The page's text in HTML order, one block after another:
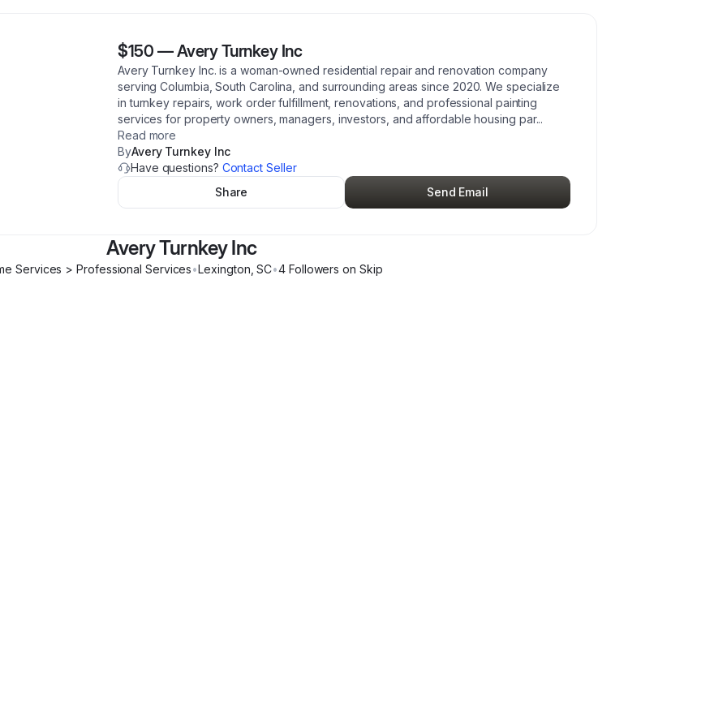
$150 —Avery Turnkey Inc
Avery Turnkey Inc. is a woman-owned residential repair and renovation company
serving Columbia, South Carolina, and surrounding areas since 2020. We specialize
in turnkey repairs, work order fulfillment, renovations, and professional painting
services for property owners, managers, investors, and affordable housing par...
Read more
ByAvery Turnkey Inc
Have questions? Contact Seller
Share
Send Email
Avery Turnkey Inc
Services > Professional Services•Lexington ,SC•4 Followers on Skip